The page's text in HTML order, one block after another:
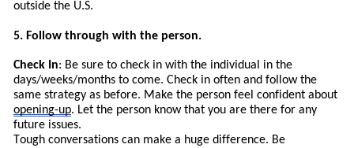
outside the U.S.
5. Follow through with the person.
Check In: Be sure to check in with the individual in the
days/weeks/months to come. Check in often and follow the
same strategy as before. Make the person feel confident about
opening-up. Let the person know that you are there for any
future issues.
Tough conversations can make a huge difference. Be